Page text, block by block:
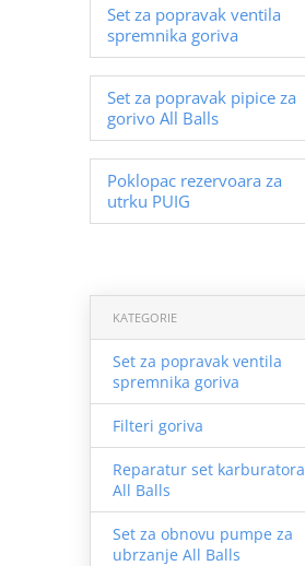
Set za popravak ventila
spremnika goriva
Set za popravak pipice za
gorivo All Balls
Poklopac rezervoara za
utrku PUIG
KATEGORIE
Set za popravak ventila
spremnika goriva
Filteri goriva
Reparatur set karburatora
All Balls
Set za obnovu pumpe za
ubrzanje All Balls